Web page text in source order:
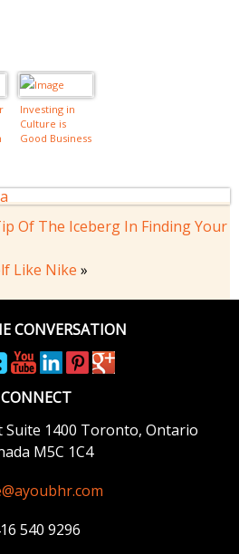
Investing in
Culture is
Good Business
Of The Iceberg In Finding Your
Like Nike »
CONVERSATION
CONNECT
Suite 1400 Toronto, Ontario
M5C 1C4
540 9296